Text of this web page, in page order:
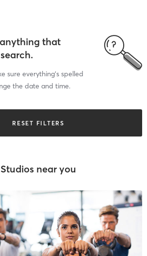
that
sure everything’s spelled
the date and time.
RESET FILTERS
Studios near you